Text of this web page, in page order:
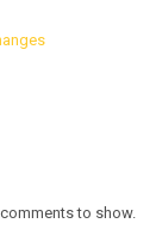
to show.